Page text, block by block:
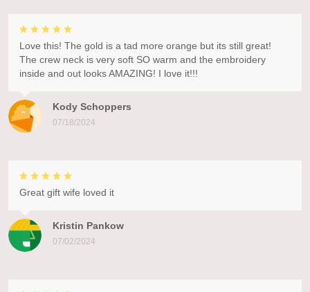
Kody Schoppers
07/18/2024
Love this! The gold is a tad more orange but its still great!
The crew neck is very soft SO warm and the embroidery
inside and out looks AMAZING! I love it!!!
Kristin Pankow
07/02/2024
Great gift wife loved it